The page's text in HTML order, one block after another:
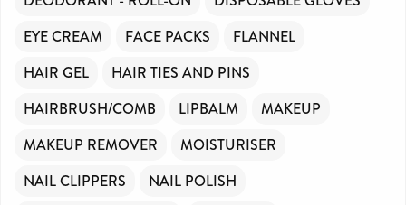
EYE CREAM
FACE PACKS
FLANNEL
HAIR GEL
HAIR TIES AND PINS
HAIRBRUSH/COMB
LIPBALM
MAKEUP
MAKEUP REMOVER
MOISTURISER
NAIL CLIPPERS
NAIL POLISH